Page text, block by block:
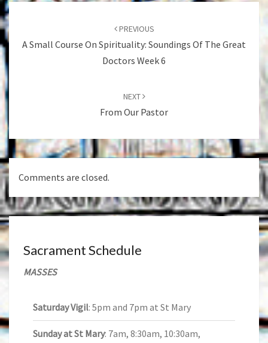
Post
navigation
PREVIOUS
A Small Course On Spirituality: Soundings Of The Great
Doctors Week 6
NEXT
From Our Pastor
Comments are closed.
Sacrament Schedule
MASSES
Saturday Vigil: 5pm and 7pm at St Mary
Sunday at St Mary: 7am, 8:30am, 10:30am,